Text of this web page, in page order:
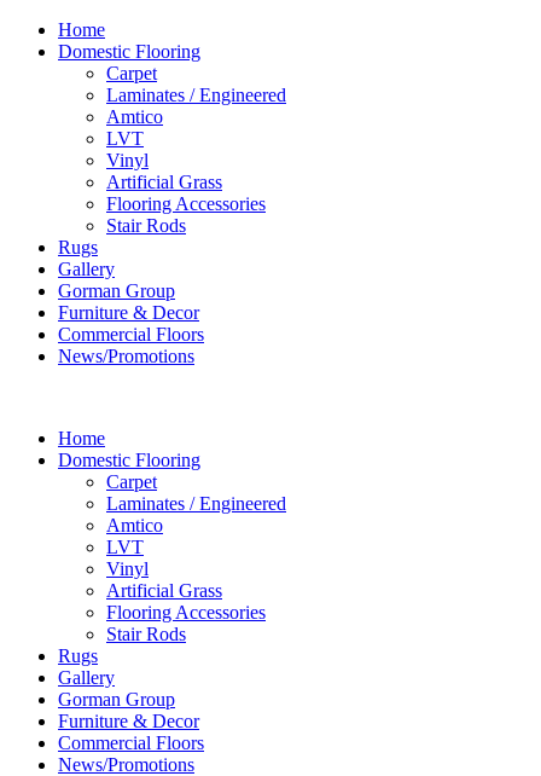
Home
Domestic Flooring
Carpet
Laminates / Engineered
Amtico
LVT
Vinyl
Artificial Grass
Flooring Accessories
Stair Rods
Rugs
Gallery
Gorman Group
Furniture & Decor
Commercial Floors
News/Promotions
Home
Domestic Flooring
Carpet
Laminates / Engineered
Amtico
LVT
Vinyl
Artificial Grass
Flooring Accessories
Stair Rods
Rugs
Gallery
Gorman Group
Furniture & Decor
Commercial Floors
News/Promotions